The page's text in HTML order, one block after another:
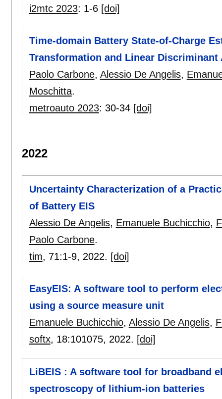
i2mtc 2023: 1-6 [doi]
Time-domain Battery State-of-Charge
Transformation and Linear Discriminant
Paolo Carbone, Alessio De Angelis,
Moschitta.
metroauto 2023: 30-34 [doi]
2022
Uncertainty Characterization of a
of Battery EIS
Alessio De Angelis, Emanuele Buchicchio,
Paolo Carbone.
tim, 71:1-9, 2022. [doi]
EasyEIS: A software tool to perform
using a source measure unit
Emanuele Buchicchio, Alessio De Angelis,
softx, 18:101075, 2022. [doi]
LiBEIS : A software tool for broadband
spectroscopy of lithium-ion batteries